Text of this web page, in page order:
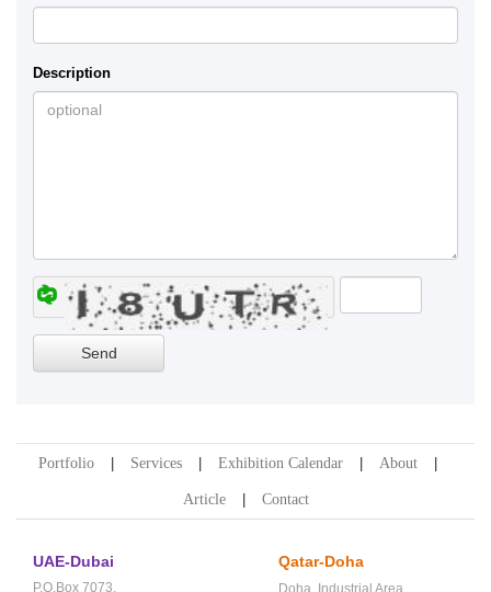
Description
Portfolio Services Exhibition Calendar About
Article Contact
UAE-Dubai
P.O.Box 7073,
Qatar-Doha
Doha, Industrial Area